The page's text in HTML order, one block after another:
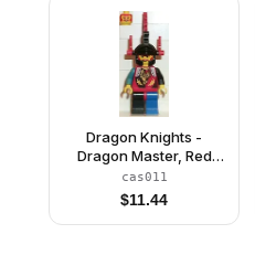
Dragon Knights -
Dragon Master, Red
Plumes
cas011
$11.44